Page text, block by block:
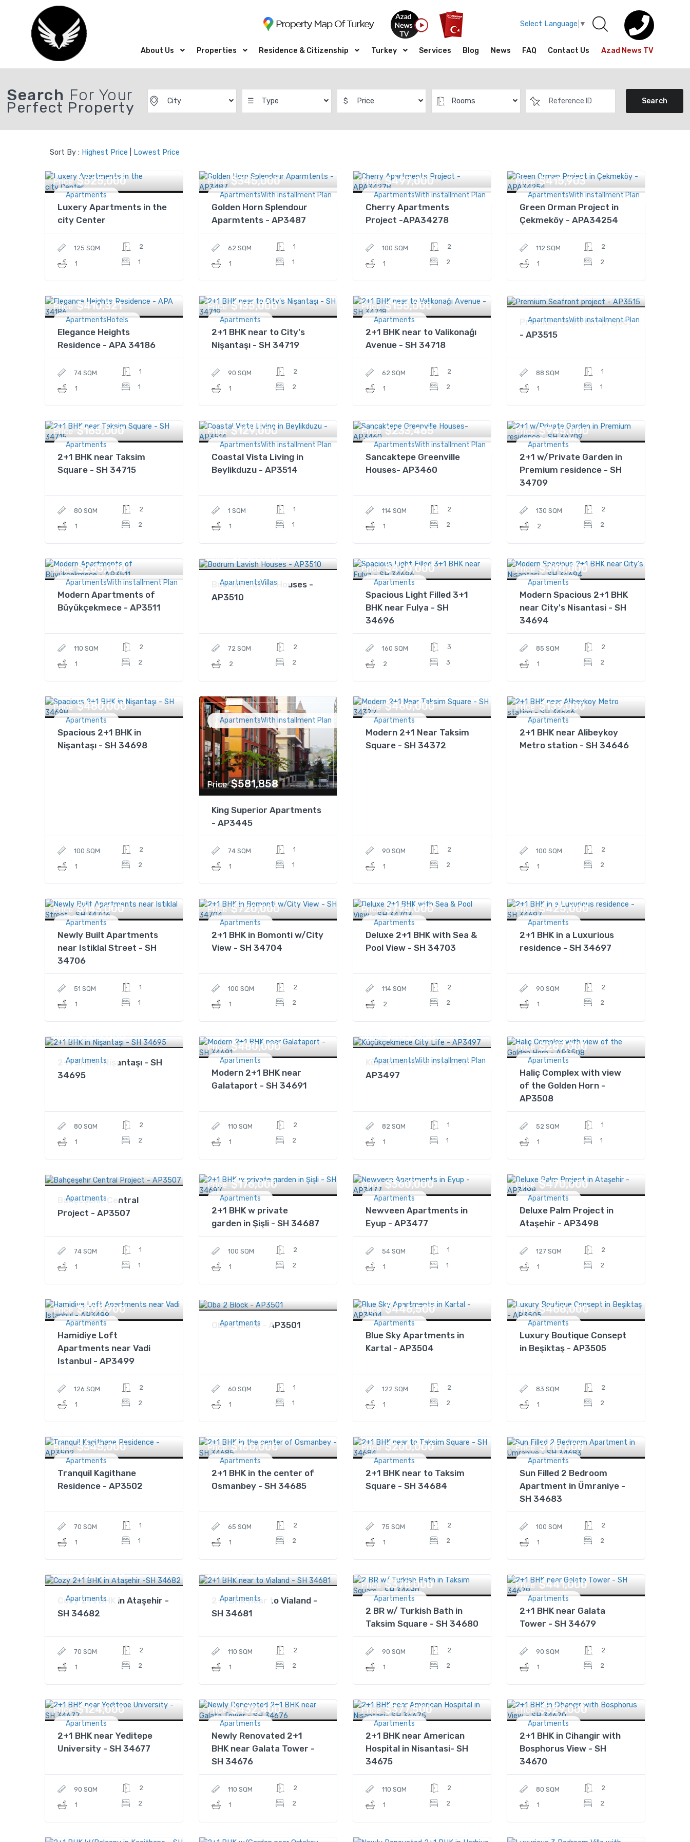
Select Language ▼
About Us Properties Residence & Citizenship Turkey Services Blog News FAQ Contact Us Azad News TV
Search For Your
Perfect Property City ☰ Type $ Price Rooms Search
Sort By : Highest Price Lowest Price
Apartments
Price $525,000
Luxery Apartments in the
city Center
125 SQM
1
2
1
ApartmentsWith installment Plan
Price $345,000
Golden Horn Splendour
Aparmtents - AP3487
62 SQM
1
1
1
ApartmentsWith installment Plan
Price $497,000
Cherry Apartments
Project -APA34278
100 SQM
1
2
2
ApartmentsWith installment Plan
Price $415,903
Green Orman Project in
Çekmeköy - APA34254
112 SQM
1
2
2
ApartmentsHotels
Price $410,321
Elegance Heights
Residence - APA 34186
74 SQM
1
1
1
Apartments
Price $135,000
2+1 BHK near to City's
Nişantaşı - SH 34719
90 SQM
1
2
2
Apartments
Price $155,000
2+1 BHK near to Valikonağı
Avenue - SH 34718
62 SQM
1
2
2
ApartmentsWith installment Plan
Price $931,875
Premium Seafront project
- AP3515
88 SQM
1
1
1
Apartments
Price $165,000
2+1 BHK near Taksim
Square - SH 34715
80 SQM
1
2
2
ApartmentsWith installment Plan
Price $129,000
Coastal Vista Living in
Beylikduzu - AP3514
1 SQM
1
1
1
ApartmentsWith installment Plan
Price $233,465
Sancaktepe Greenville
Houses- AP3460
114 SQM
1
2
2
Apartments
Price $945,000
2+1 w/Private Garden in
Premium residence - SH
34709
130 SQM
2
2
2
ApartmentsWith installment Plan
Price $265,000
Modern Apartments of
Büyükçekmece - AP3511
110 SQM
1
2
2
ApartmentsVillas
Price $430,000
Bodrum Lavish Houses -
AP3510
72 SQM
2
2
2
Apartments
Price $490,000
Spacious Light Filled 3+1
BHK near Fulya - SH
34696
160 SQM
2
3
3
Apartments
Price $390,000
Modern Spacious 2+1 BHK
near City's Nisantasi - SH
34694
85 SQM
1
2
2
Apartments
Price $480,000
Spacious 2+1 BHK in
Nişantaşı - SH 34698
100 SQM
1
2
2
ApartmentsWith installment Plan
Price $581,858
King Superior Apartments
- AP3445
74 SQM
1
1
1
Apartments
Price $460,000
Modern 2+1 Near Taksim
Square - SH 34372
90 SQM
1
2
2
Apartments
Price $139,000
2+1 BHK near Alibeykoy
Metro station - SH 34646
100 SQM
1
2
2
Apartments
Price $143,000
Newly Built Apartments
near Istiklal Street - SH
34706
51 SQM
1
1
1
Apartments
Price $720,000
2+1 BHK in Bomonti w/City
View - SH 34704
100 SQM
1
2
2
Apartments
Price $795,000
Deluxe 2+1 BHK with Sea &
Pool View - SH 34703
114 SQM
2
2
2
Apartments
Price $425,000
2+1 BHK in a Luxurious
residence - SH 34697
90 SQM
1
2
2
Apartments
Price $308,000
2+1 BHK in Nişantaşı - SH
34695
80 SQM
1
2
2
Apartments
Price $480,000
Modern 2+1 BHK near
Galataport - SH 34691
110 SQM
1
2
2
ApartmentsWith installment Plan
Price $442,856
Küçükçekmece City Life -
AP3497
82 SQM
1
1
1
Apartments
Price $287,000
Haliç Complex with view
of the Golden Horn -
AP3508
52 SQM
1
1
1
Apartments
Price $240,000
Bahçeşehir Central
Project - AP3507
74 SQM
1
1
1
Apartments
Price $176,000
2+1 BHK w private
garden in Şişli - SH 34687
100 SQM
1
2
2
Apartments
Price $360,000
Newveen Apartments in
Eyup - AP3477
54 SQM
1
1
1
Apartments
Price $470,000
Deluxe Palm Project in
Ataşehir - AP3498
127 SQM
1
2
2
Apartments
Price $499,900
Hamidiye Loft
Apartments near Vadi
Istanbul - AP3499
126 SQM
1
2
2
Apartments
Price $130,000
Oba 2 Block - AP3501
60 SQM
1
1
1
Apartments
Price $446,500
Blue Sky Apartments in
Kartal - AP3504
122 SQM
1
2
2
Apartments
Price $468,000
Luxury Boutique Consept
in Beşiktaş - AP3505
83 SQM
1
2
2
Apartments
Price $345,000
Tranquil Kagithane
Residence - AP3502
70 SQM
1
1
1
Apartments
Price $160,000
2+1 BHK in the center of
Osmanbey - SH 34685
65 SQM
1
2
2
Apartments
Price $200,000
2+1 BHK near to Taksim
Square - SH 34684
75 SQM
1
2
2
Apartments
Price $110,000
Sun Filled 2 Bedroom
Apartment in Ümraniye -
SH 34683
100 SQM
1
2
2
Apartments
Price $120,000
Cozy 2+1 BHK in Ataşehir -
SH 34682
70 SQM
1
2
2
Apartments
Price $110,000
2+1 BHK near to Vialand -
SH 34681
110 SQM
1
2
2
Apartments
Price $378,000
2 BR w/ Turkish Bath in
Taksim Square - SH 34680
90 SQM
1
2
2
Apartments
Price $441,000
2+1 BHK near Galata
Tower - SH 34679
90 SQM
1
2
2
Apartments
Price $124,000
2+1 BHK near Yeditepe
University - SH 34677
90 SQM
1
2
2
Apartments
Price $432,400
Newly Renovated 2+1
BHK near Galata Tower -
SH 34676
110 SQM
1
2
2
Apartments
Price $377,500
2+1 BHK near American
Hospital in Nisantasi- SH
34675
110 SQM
1
2
2
Apartments
Price $329,000
2+1 BHK in Cihangir with
Bosphorus View - SH
34670
80 SQM
1
2
2